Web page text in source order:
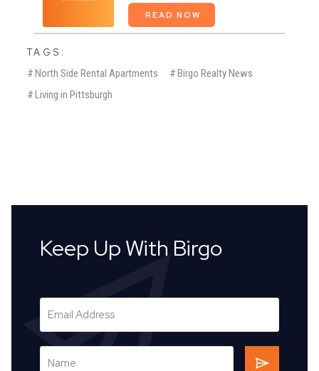
READ NOW
TAGS:
#North Side Rental Apartments #Birgo Realty News
#Living in Pittsburgh
Keep Up With Birgo